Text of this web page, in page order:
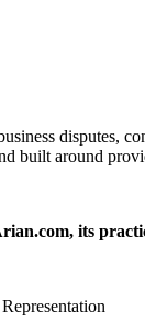
disputes,
built around
its